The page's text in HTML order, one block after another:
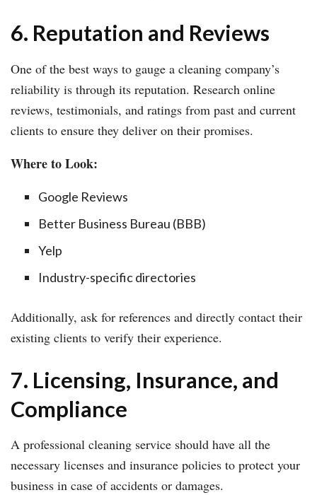
6. Reputation and Reviews
One of the best ways to gauge a cleaning company’s
reliability is through its reputation. Research online
reviews, testimonials, and ratings from past and current
clients to ensure they deliver on their promises.
Where to Look:
Google Reviews
Better Business Bureau (BBB)
Yelp
Industry-specific directories
Additionally, ask for references and directly contact their
existing clients to verify their experience.
7. Licensing, Insurance, and
Compliance
A professional cleaning service should have all the
necessary licenses and insurance policies to protect your
business in case of accidents or damages.